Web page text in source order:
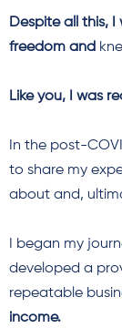
Despite all this,
freedom and
Like you, I was
In the post-
to share my
about and,
I began my
developed a
repeatable
income.